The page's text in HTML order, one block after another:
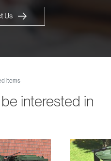
Us
items
interested in